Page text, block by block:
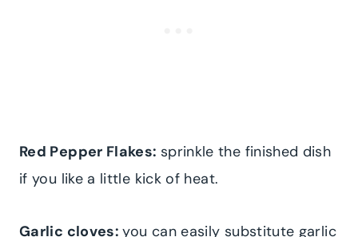
Red Pepper Flakes: sprinkle the finished dish
if you like a little kick of heat.
Garlic cloves:you can easily substitute garlic